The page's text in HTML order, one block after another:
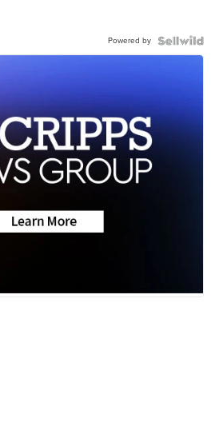
Powered by